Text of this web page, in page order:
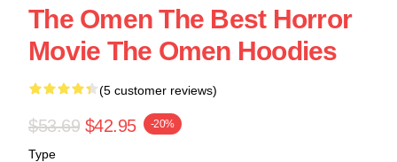
The Omen The Best Horror
Movie The Omen Hoodies
(5 customer reviews)
$53.69 $42.95 -20%
Type